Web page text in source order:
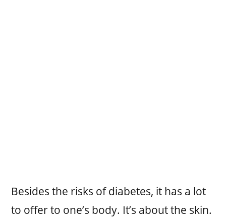
Besides the risks of diabetes, it has a lot
to offer to one’s body. It’s about the skin.